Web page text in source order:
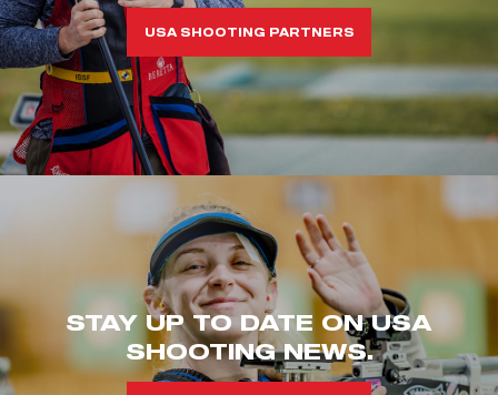
USA SHOOTING PARTNERS
STAY UP TO DATE ON USA
SHOOTING NEWS.